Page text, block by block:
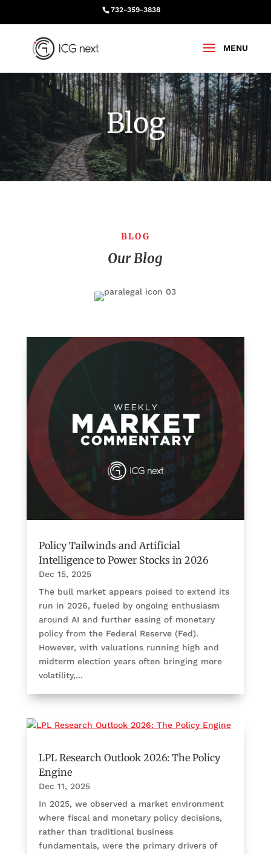
732-359-3838
Blog
BLOG
Our Blog
Policy Tailwinds and Artificial
Intelligence to Power Stocks in 2026
Dec 15, 2025
The bull market appears poised to extend its
run in 2026, fueled by ongoing enthusiasm
around AI and further easing of monetary
policy from the Federal Reserve (Fed).
However, with valuations running high and
midterm election years often bringing more
volatility,...
LPL Research Outlook 2026: The Policy
Engine
Dec 11, 2025
In 2025, we observed a market environment
where fiscal and monetary policy decisions,
rather than traditional business
fundamentals, were the primary drivers of